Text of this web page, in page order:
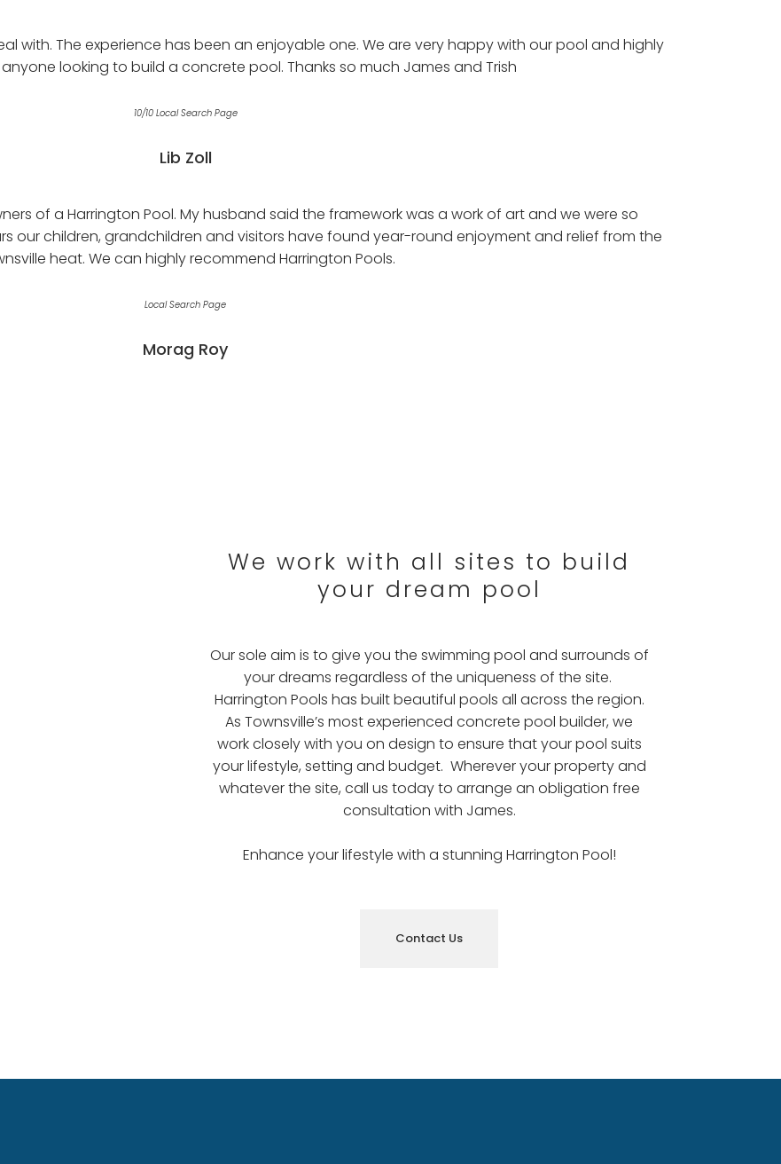
with. The experience has been an enjoyable one. We are very happy with our pool and highly
looking to build a concrete pool. Thanks so much James and Trish
10/10 Local Search Page
Lib Zoll
of a Harrington Pool. My husband said the framework was a work of art and we were so
our children, grandchildren and visitors have found year-round enjoyment and relief from the
heat. We can highly recommend Harrington Pools.
Local Search Page
Morag Roy
We work with all sites to build
your dream pool
Our sole aim is to give you the swimming pool and surrounds of
your dreams regardless of the uniqueness of the site.
Harrington Pools has built beautiful pools all across the region.
As Townsville’s most experienced concrete pool builder, we
work closely with you on design to ensure that your pool suits
your lifestyle, setting and budget. Wherever your property and
whatever the site, call us today to arrange an obligation free
consultation with James.
Enhance your lifestyle with a stunning Harrington Pool!
Contact Us